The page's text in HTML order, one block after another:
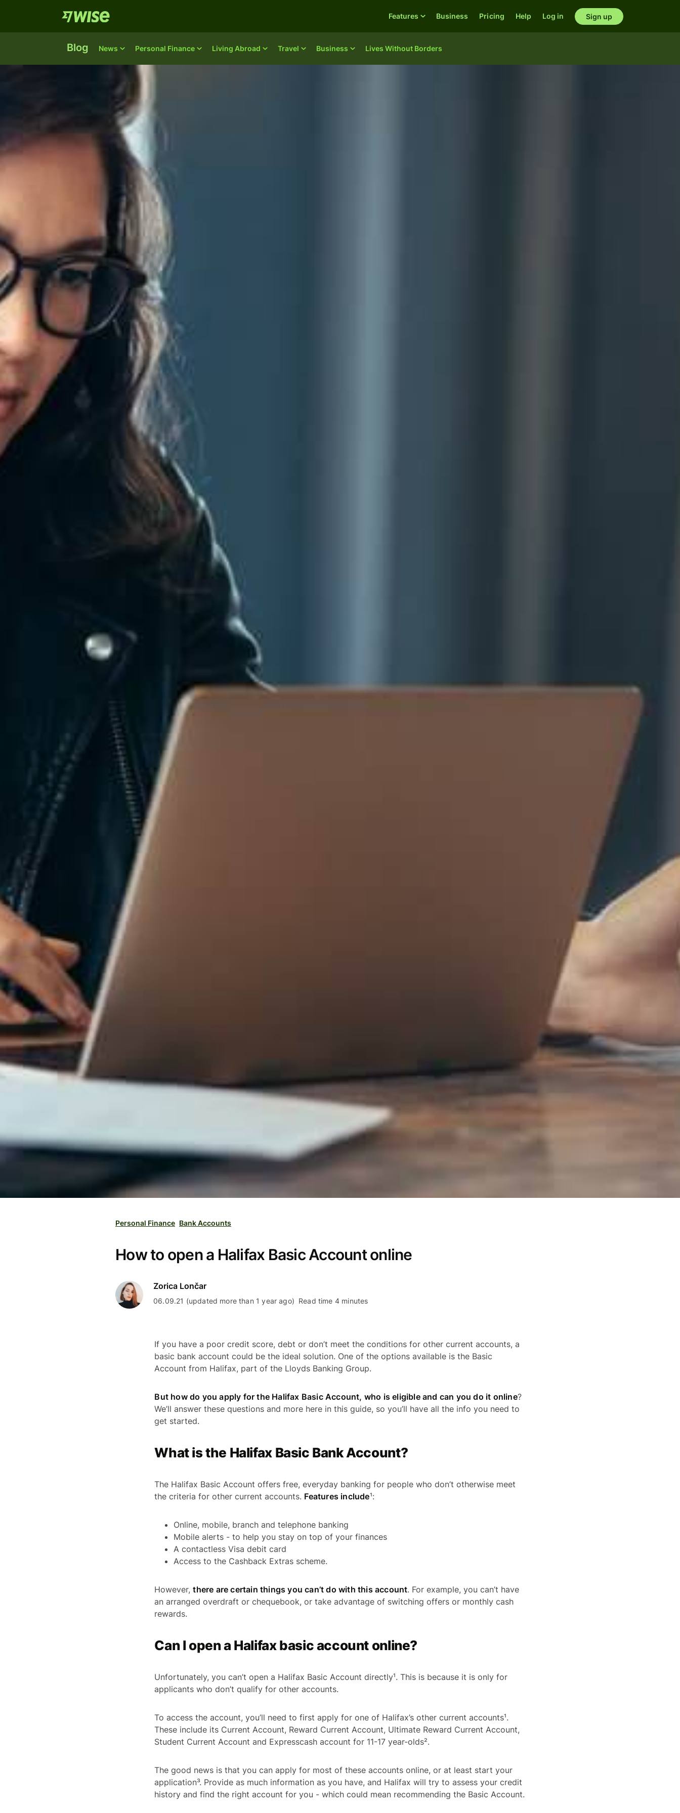
Blog News Personal Finance Living Abroad Travel Business Lives Without Borders
Features Business Pricing Help Log in Sign up
Personal Finance Bank Accounts
How to open a Halifax Basic Account online
Zorica Lončar
06.09.21 (updated more than 1 year ago) Read time 4 minutes
If you have a poor credit score, debt or don’t meet the conditions for other current accounts, a
basic bank account could be the ideal solution. One of the options available is the Basic
Account from Halifax, part of the Lloyds Banking Group.
But how do you apply for the Halifax Basic Account, who is eligible and can you do it online?
We’ll answer these questions and more here in this guide, so you’ll have all the info you need to
get started.
What is the Halifax Basic Bank Account?
The Halifax Basic Account offers free, everyday banking for people who don’t otherwise meet
the criteria for other current accounts. Features include¹:
Online, mobile, branch and telephone banking
Mobile alerts - to help you stay on top of your finances
A contactless Visa debit card
Access to the Cashback Extras scheme.
However,there are certain things you can’t do with this account. For example, you can’t have
an arranged overdraft or chequebook, or take advantage of switching offers or monthly cash
rewards.
Can I open a Halifax basic account online?
Unfortunately, you can’t open a Halifax Basic Account directly¹. This is because it is only for
applicants who don’t qualify for other accounts.
To access the account, you’ll need to first apply for one of Halifax’s other current accounts¹.
These include its Current Account, Reward Current Account, Ultimate Reward Current Account,
Student Current Account and Expresscash account for 11-17 year-olds².
The good news is that you can apply for most of these accounts online, or at least start your
application³. Provide as much information as you have, and Halifax will try to assess your credit
history and find the right account for you - which could mean recommending the Basic Account.